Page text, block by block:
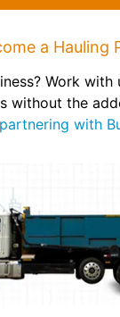
a Hauling
Work with
without the
with